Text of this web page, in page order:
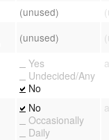
(unused)
(unused)
Yes
Undecided/Any
No
No
Occasionally
Daily